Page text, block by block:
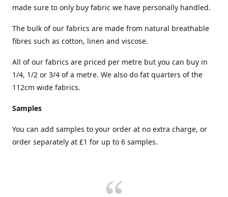
made sure to only buy fabric we have personally handled.
The bulk of our fabrics are made from natural breathable
fibres such as cotton, linen and viscose.
All of our fabrics are priced per metre but you can buy in
1/4, 1/2 or 3/4 of a metre. We also do fat quarters of the
112cm wide fabrics.
Samples
You can add samples to your order at no extra charge, or
order separately at £1 for up to 6 samples.